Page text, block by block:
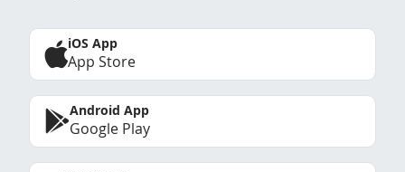
iOS App
App Store
Android App
Google Play